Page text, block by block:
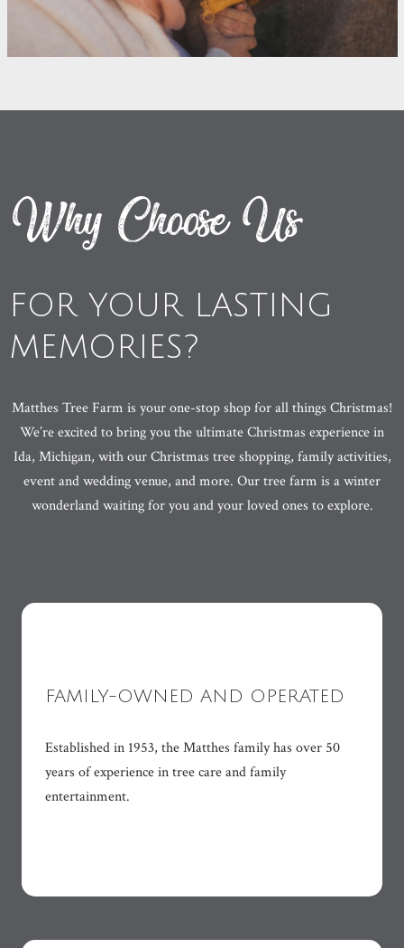
Why Choose Us
FOR YOUR LASTING
MEMORIES?
Matthes Tree Farm is your one-stop shop for all things Christmas!
We’re excited to bring you the ultimate Christmas experience in
Ida, Michigan, with our Christmas tree shopping, family activities,
event and wedding venue, and more. Our tree farm is a winter
wonderland waiting for you and your loved ones to explore.
FAMILY-OWNED AND OPERATED
Established in 1953, the Matthes family has over 50
years of experience in tree care and family
entertainment.